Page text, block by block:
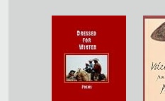
People
Who
Don’t
Exist